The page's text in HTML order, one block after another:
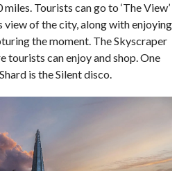
Tourists can go to ‘The View’
view of the city, along with enjoying
the moment. The Skyscraper
tourists can enjoy and shop. One
is the Silent disco.